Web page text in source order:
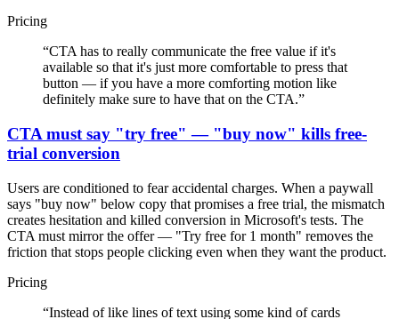
Pricing
“CTA has to really communicate the free value if it's
available so that it's just more comfortable to press that
button — if you have a more comforting motion like
definitely make sure to have that on the CTA.”
CTA must say "try free" — "buy now" kills free-
trial conversion
Users are conditioned to fear accidental charges. When a paywall
says "buy now" below copy that promises a free trial, the mismatch
creates hesitation and killed conversion in Microsoft's tests. The
CTA must mirror the offer — "Try free for 1 month" removes the
friction that stops people clicking even when they want the product.
Pricing
“Instead of like lines of text using some kind of cards